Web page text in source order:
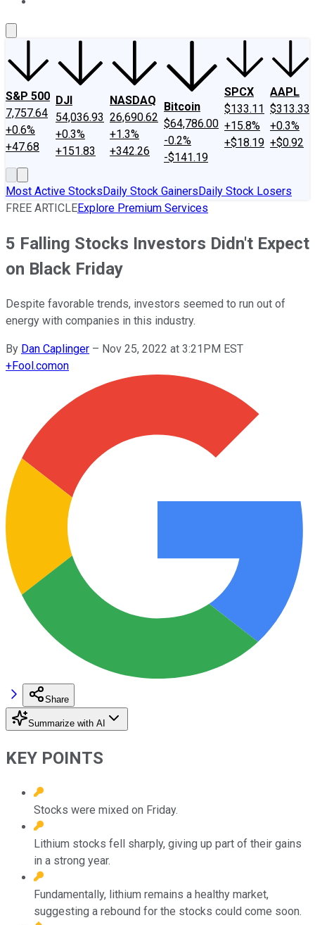
S&P 500
7,757.64
+0.6%
+47.68
DJI
54,036.93
+0.3%
+151.83
NASDAQ
26,690.62
+1.3%
+342.26
Bitcoin
$64,786.00
-0.2%
-$141.19
SPCX
$133.11
+15.8%
+$18.19
AAPL
$313.33
+0.3%
+$0.92
Most Active StocksDaily Stock GainersDaily Stock Losers
FREE ARTICLEExplore Premium Services
5 Falling Stocks Investors Didn't Expect
on Black Friday
Despite favorable trends, investors seemed to run out of
energy with companies in this industry.
By Dan Caplinger – Nov 25, 2022 at 3:21PM EST
+Fool.comon
Share
Summarize with AI
KEY POINTS
Stocks were mixed on Friday.
Lithium stocks fell sharply, giving up part of their gains
in a strong year.
Fundamentally, lithium remains a healthy market,
suggesting a rebound for the stocks could come soon.